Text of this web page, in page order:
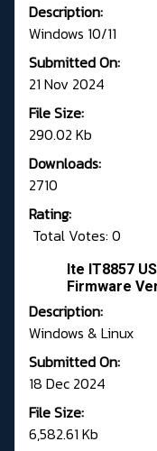
Description:
Windows 10/11
Submitted On:
21 Nov 2024
File Size:
290.02 Kb
Downloads:
2710
Rating:
Total Votes: 0
Ite IT8857
Firmware
Description:
Windows & Linux
Submitted On:
18 Dec 2024
File Size:
6,582.61 Kb